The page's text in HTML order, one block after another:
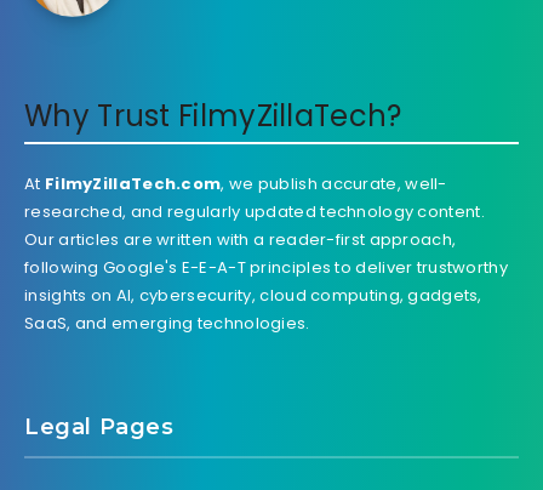
Why Trust FilmyZillaTech?
At FilmyZillaTech.com, we publish accurate, well-
researched, and regularly updated technology content.
Our articles are written with a reader-first approach,
following Google's E-E-A-T principles to deliver trustworthy
insights on AI, cybersecurity, cloud computing, gadgets,
SaaS, and emerging technologies.
Legal Pages